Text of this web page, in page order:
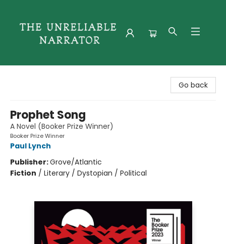
Go back
Prophet Song
A Novel (Booker Prize Winner)
Booker Prize Winner
Paul Lynch
Publisher:Grove/Atlantic
Fiction / Literary / Dystopian / Political